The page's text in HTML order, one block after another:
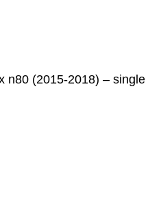
n80 (2015-2018) – single